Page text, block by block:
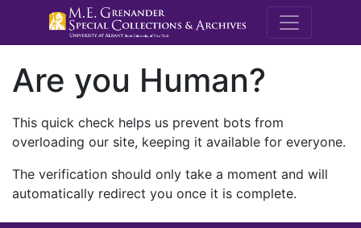
M.E.
Are you Human?
This quick check helps us prevent bots from
overloading our site, keeping it available for everyone.
The verification should only take a moment and will
automatically redirect you once it is complete.